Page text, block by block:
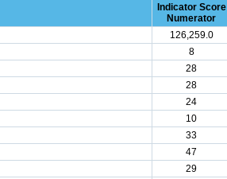
Indicator Score
Numerator
126,259.0
8
28
28
24
10
33
47
29